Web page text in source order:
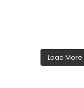
Load More